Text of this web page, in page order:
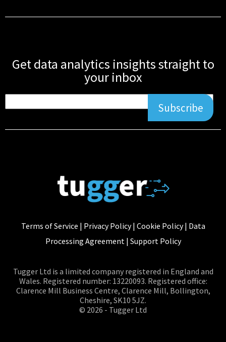
Get data analytics insights straight to
your inbox
Subscribe
Terms of Service | Privacy Policy| Cookie Policy| Data
Processing Agreement | Support Policy
Tugger Ltd is a limited company registered in England and
Wales. Registered number: 13220093. Registered office:
Clarence Mill Business Centre, Clarence Mill, Bollington,
Cheshire, SK10 5JZ.
© 2026 - Tugger Ltd